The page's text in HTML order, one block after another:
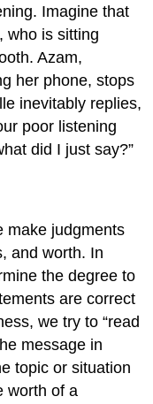
Imagine that
who is sitting
Azam,
her phone, stops
inevitably replies,
poor listening
did I just say?”
make judgments
and worth. In
the degree to
are correct
we try to “read
message in
topic or situation
worth of a